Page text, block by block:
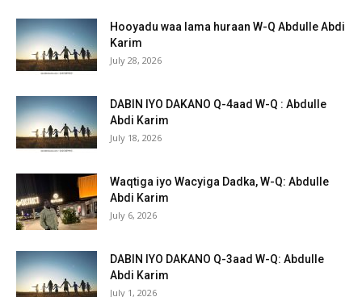
Hooyadu waa lama huraan W-Q Abdulle Abdi
Karim
July 28, 2026
DABIN IYO DAKANO Q-4aad W-Q : Abdulle
Abdi Karim
July 18, 2026
Waqtiga iyo Wacyiga Dadka, W-Q: Abdulle
Abdi Karim
July 6, 2026
DABIN IYO DAKANO Q-3aad W-Q: Abdulle
Abdi Karim
July 1, 2026